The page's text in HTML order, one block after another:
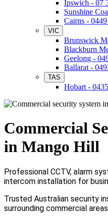
Ipswich - 07
Sunshine
Cairns -
VIC
Brunswick
Blackburn
Geelong -
Ballarat -
TAS
Hobart -
Commercial
in Mango Hill
Professional CCTV, alarm
intercom installation for
Trusted Australian security
surrounding commercial